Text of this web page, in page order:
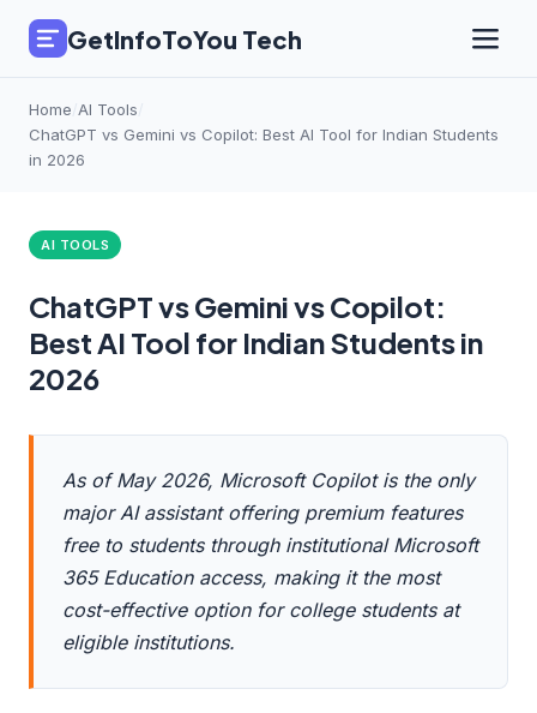
GetInfoToYou Tech
Home AI Tools
ChatGPT vs Gemini vs Copilot: Best AI Tool for Indian Students
in 2026
AI TOOLS
ChatGPT vs Gemini vs Copilot:
Best AI Tool for Indian Students in
2026
As of May 2026, Microsoft Copilot is the only
major AI assistant offering premium features
free to students through institutional Microsoft
365 Education access, making it the most
cost-effective option for college students at
eligible institutions.